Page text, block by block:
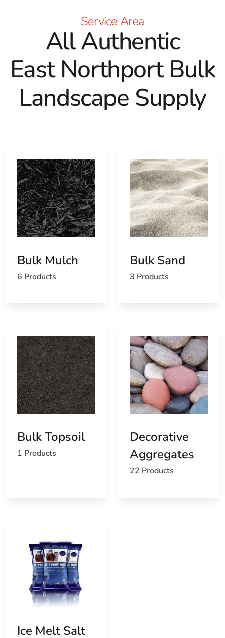
Service Area
All Authentic
East Northport Bulk
Landscape Supply
Bulk Mulch
6 Products
Bulk Sand
3 Products
Bulk Topsoil
1 Products
Decorative
Aggregates
22 Products
Ice Melt Salt